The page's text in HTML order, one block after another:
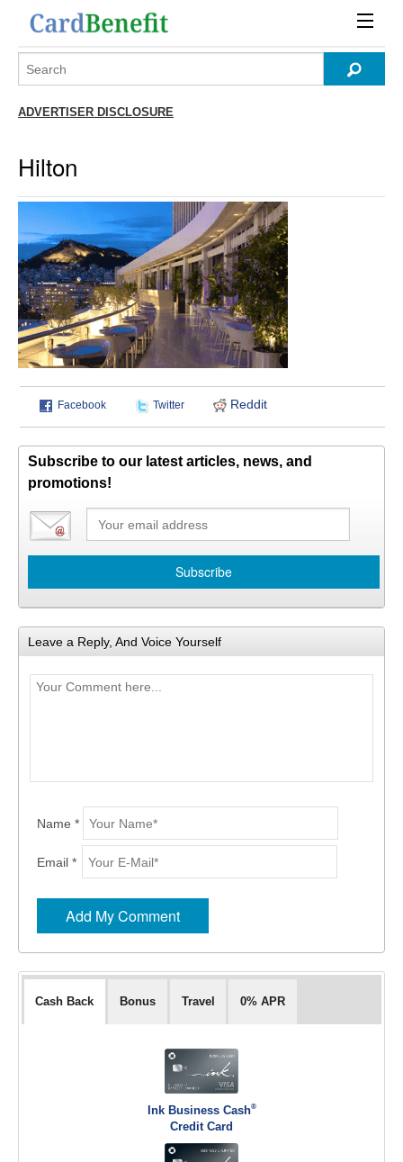
ADVERTISER DISCLOSURE
Hilton
Facebook Twitter Reddit
Subscribe to our latest articles, news, and
promotions!
Leave a Reply, And Voice Yourself
Name *
Email *
Cash Back Bonus Travel 0% APR
Ink Business Cash®
Credit Card